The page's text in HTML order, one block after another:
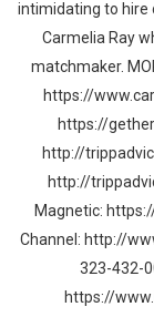
intimidating to hire
Carmelia Ray
matchmaker.
https://
https://
http://
http://
Magnetic:
Channel: http://
323-432-
https://